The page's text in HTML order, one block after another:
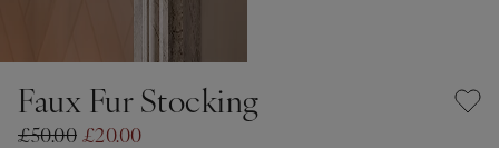
Faux Fur Stocking
£50.00 £20.00